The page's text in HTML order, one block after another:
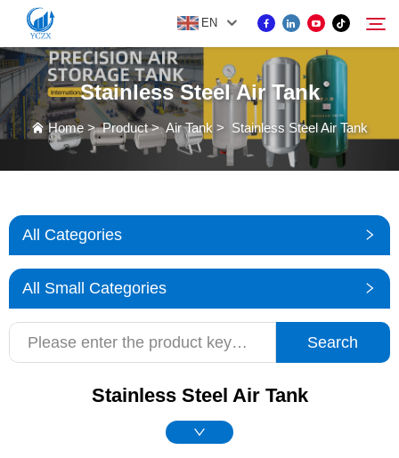
EN
PRODUCT
NEWS
CONTACT US
Search
Stainless Steel Air Tank
Home >Product>Air Tank > Stainless Steel Air Tank
All Categories
All Small Categories
Search
Stainless Steel Air Tank